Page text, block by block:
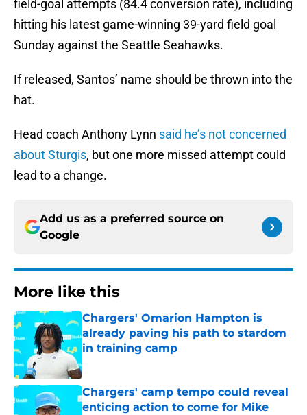
field-goal attempts (84.4 conversion rate), including
hitting his latest game-winning 39-yard field goal
Sunday against the Seattle Seahawks.
If released, Santos’ name should be thrown into the
hat.
Head coach Anthony Lynn said he’s not concerned
about Sturgis, but one more missed attempt could
lead to a change.
Add us as a preferred source on
Google
More like this
Chargers' Omarion Hampton is
already paving his path to stardom
in training camp
Published by on Invalid Date
Chargers' camp tempo could reveal
enticing action to come for Mike